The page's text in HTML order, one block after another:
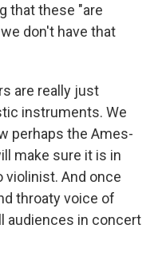
that these "are
don't have that
are really just
instruments. We
perhaps the Ames-
make sure it is in
And once
throaty voice of
audiences in concert